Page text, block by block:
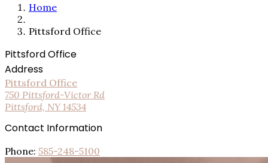
Home
Pittsford Office
Pittsford Office
Address
Pittsford Office
750 Pittsford-Victor Rd
Pittsford, NY 14534
Contact Information
Phone: 585-248-5100